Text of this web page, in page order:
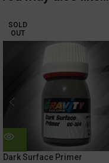
SOLD
OUT
Dark Surface Primer